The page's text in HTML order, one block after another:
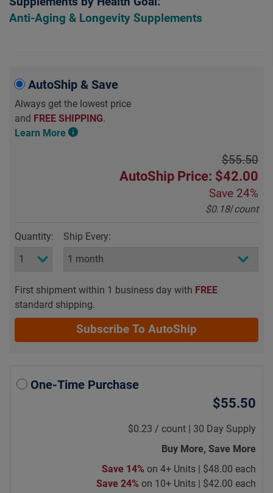
Anti-Aging & Longevity Supplements
AutoShip & Save
Always get the lowest price
and FREE SHIPPING.
Learn More
$55.50
AutoShip Price: $42.00
Save 24%
$0.18/count
Quantity: Ship Every:
First shipment within 1 business day with FREE
standard shipping.
Subscribe To AutoShip
One-Time Purchase
$55.50
$0.23 / count | 30 Day Supply
Buy More, Save More
Save 14% on 4+ Units | $48.00 each
Save 24% on 10+ Units | $42.00 each